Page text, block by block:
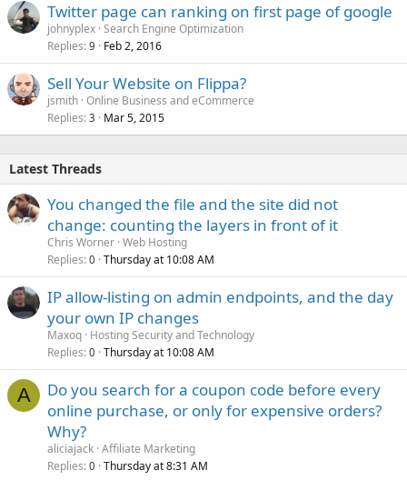
Twitter page can ranking on first page of google
johnyplex Search Engine Optimization
Replies 9 Feb 2, 2016
Sell Your Website on Flippa?
jsmith Online Business and eCommerce
Replies 3 Mar 5, 2015
Latest Threads
You changed the file and the site did not
change: counting the layers in front of it
Chris Worner Web Hosting
Replies 0 Thursday at 10:08 AM
IP allow-listing on admin endpoints, and the day
your own IP changes
Maxoq Hosting Security and Technology
Replies 0 Thursday at 10:08 AM
A
Do you search for a coupon code before every
online purchase, or only for expensive orders?
Why?
aliciajack Affiliate Marketing
Replies 0 Thursday at 8:31 AM